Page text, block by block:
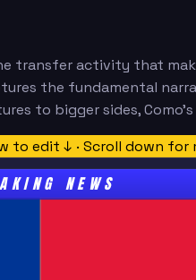
transfer activity that
the fundamental
to bigger sides,
to edit ↓ · Scroll down for
NEWS